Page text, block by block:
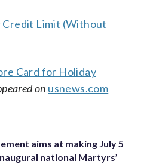
Credit Limit (Without
Card for Holiday
on usnews.com
aims at making July 5
national Martyrs’